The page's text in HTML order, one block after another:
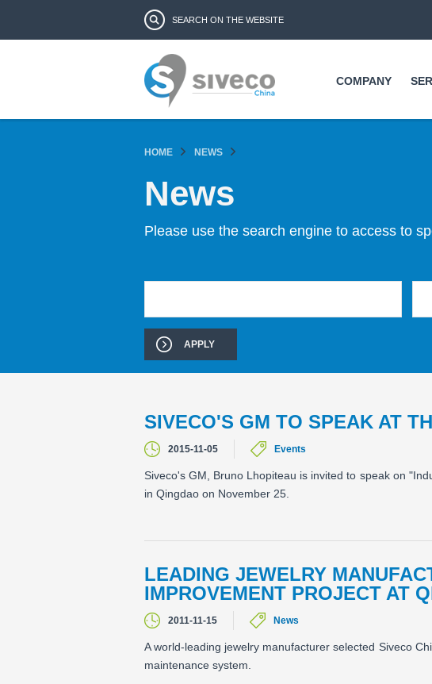
Search form
COMPANY
HOME NEWS
News
Please use the search engine to access to
SIVECO'S GM TO SPEAK AT
2015-11-05 Events
Siveco's GM, Bruno Lhopiteau is invited to speak on
in Qingdao on November 25.
LEADING JEWELRY
IMPROVEMENT PROJECT AT
2011-11-15 News
A world-leading jewelry manufacturer selected Siveco
maintenance system.